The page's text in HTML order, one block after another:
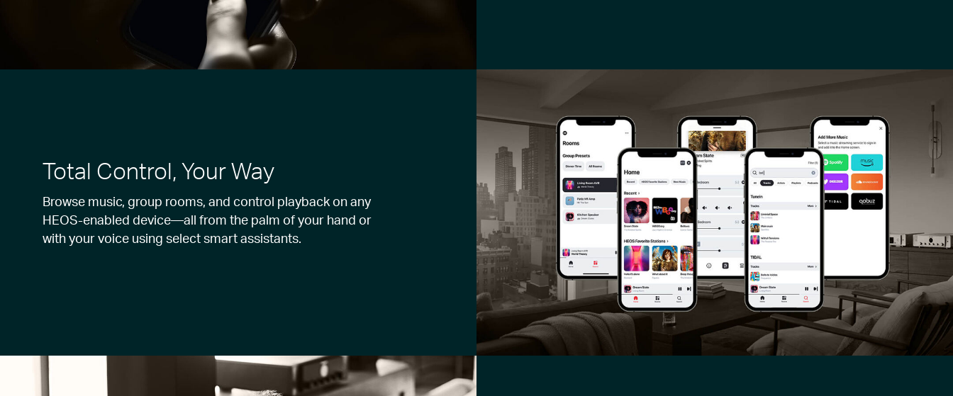
Total Control, Your Way
Browse music, group rooms, and control playback on any
HEOS-enabled device—all from the palm of your hand or
with your voice using select smart assistants.